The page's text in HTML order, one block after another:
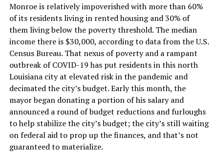
Monroe is relatively impoverished with more than 60%
of its residents living in rented housing and 30% of
them living below the poverty threshold. The median
income there is $30,000, according to data from the U.S.
Census Bureau. That nexus of poverty and a rampant
outbreak of COVID-19 has put residents in this north
Louisiana city at elevated risk in the pandemic and
decimated the city’s budget. Early this month, the
mayor began donating a portion of his salary and
announced a round of budget reductions and furloughs
to help stabilize the city’s budget; the city’s still waiting
on federal aid to prop up the finances, and that’s not
guaranteed to materialize.